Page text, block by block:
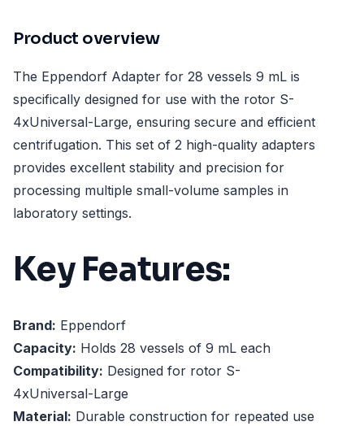
Product overview
The Eppendorf Adapter for 28 vessels 9 mL is
specifically designed for use with the rotor S-
4xUniversal-Large, ensuring secure and efficient
centrifugation. This set of 2 high-quality adapters
provides excellent stability and precision for
processing multiple small-volume samples in
laboratory settings.
Key Features:
Brand: Eppendorf
Capacity: Holds 28 vessels of 9 mL each
Compatibility: Designed for rotor S-
4xUniversal-Large
Material: Durable construction for repeated use